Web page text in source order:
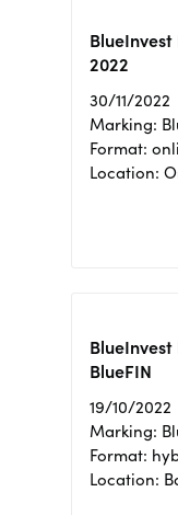
BlueInvest
2022
30/11/2022
Marking:
Format:
Location:
BlueInvest
BlueFIN
19/10/2022
Marking:
Format:
Location: